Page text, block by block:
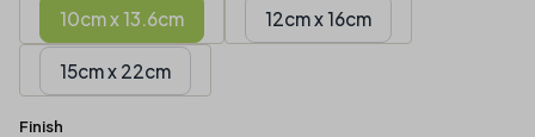
10cm x 13.6cm 12cm x 16cm
15cm x 22cm
Finish